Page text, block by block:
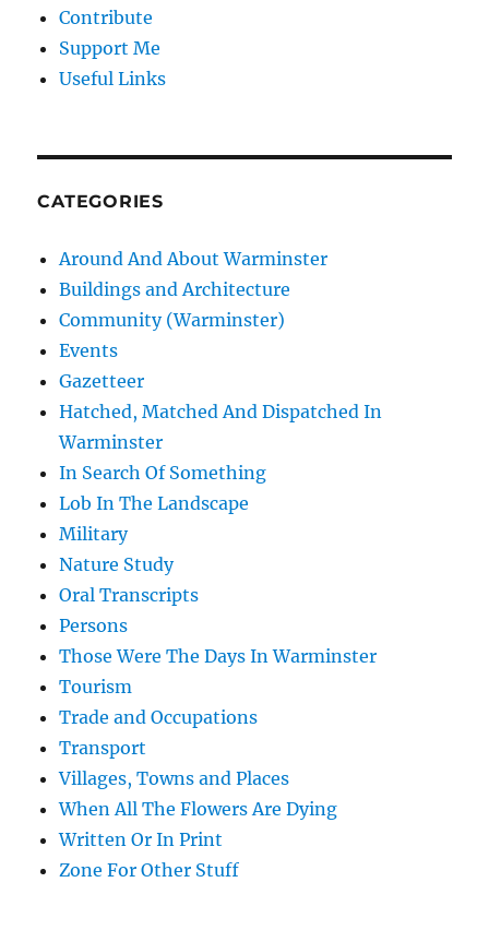
Contribute
Support Me
Useful Links
CATEGORIES
Around And About Warminster
Buildings and Architecture
Community (Warminster)
Events
Gazetteer
Hatched, Matched And Dispatched In
Warminster
In Search Of Something
Lob In The Landscape
Military
Nature Study
Oral Transcripts
Persons
Those Were The Days In Warminster
Tourism
Trade and Occupations
Transport
Villages, Towns and Places
When All The Flowers Are Dying
Written Or In Print
Zone For Other Stuff